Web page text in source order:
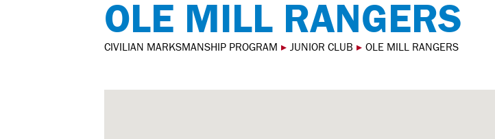
OLE MILL RANGERS
CIVILIAN MARKSMANSHIP PROGRAM ▸ JUNIOR CLUB ▸ OLE MILL RANGERS